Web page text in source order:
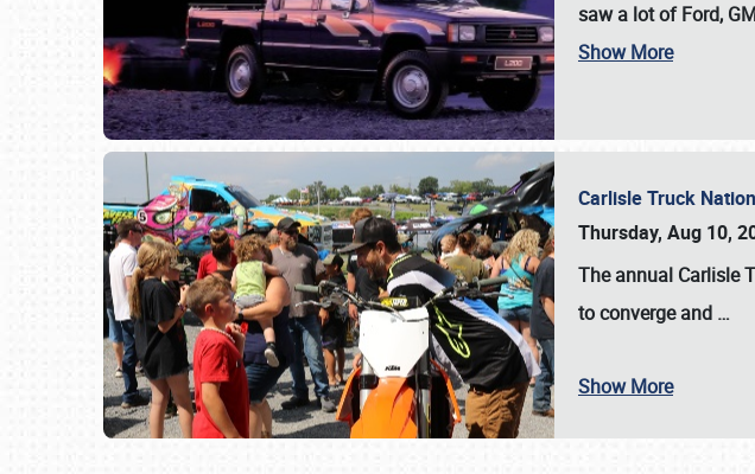
SCHEDULE & INFO
saw a lot of Ford,
Show More
Carlisle Truck
Thursday, Aug 10,
The annual Carlisle
to converge and …
Show More